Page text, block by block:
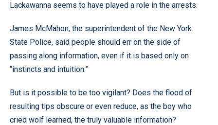
Lackawanna seems to have played a role in the arrests.
James McMahon, the superintendent of the New York
State Police, said people should err on the side of
passing along information, even if it is based only on
“instincts and intuition.”
But is it possible to be too vigilant? Does the flood of
resulting tips obscure or even reduce, as the boy who
cried wolf learned, the truly valuable information?